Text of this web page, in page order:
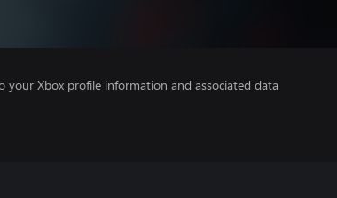
your Xbox profile information and associated data